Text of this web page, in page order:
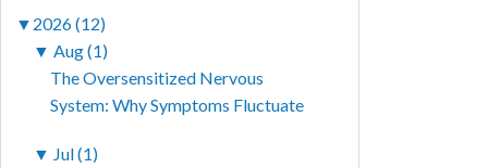
▼ 2026 (12)
▼ Aug (1)
The Oversensitized Nervous
System: Why Symptoms Fluctuate
▼ Jul (1)